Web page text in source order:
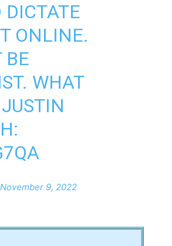
DICTATE
ONLINE.
BE
WHAT
November 9, 2022